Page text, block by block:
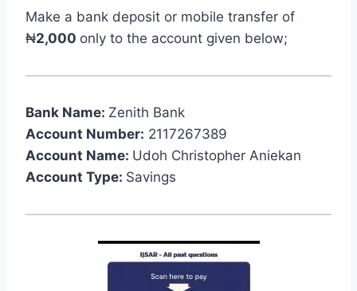
Make a bank deposit or mobile transfer of
₦2,000 only to the account given below;
Bank Name: Zenith Bank
Account Number: 2117267389
Account Name: Udoh Christopher Aniekan
Account Type: Savings